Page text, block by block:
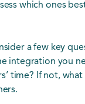
which ones
a few key
integration you
time? If not,